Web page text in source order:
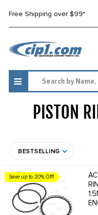
Free Shipping over $99*
PISTON
BESTSELLING
Save up to 20% Off!